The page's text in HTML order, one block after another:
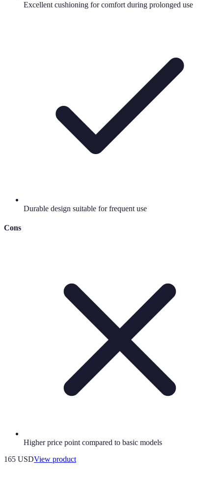
Excellent cushioning for comfort during prolonged use
Durable design suitable for frequent use
Cons
Higher price point compared to basic models
165 USDView product